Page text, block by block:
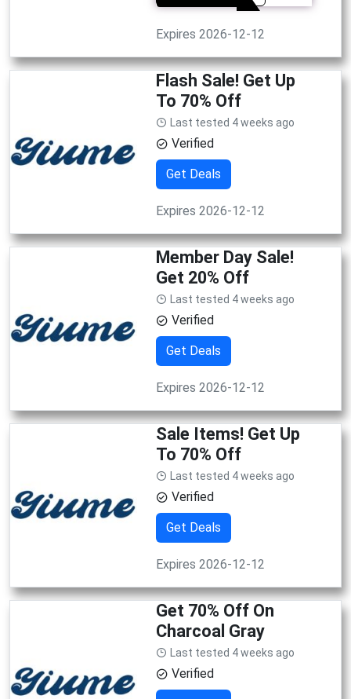
Expires 2026-12-12
Flash Sale! Get Up
To 70% Off
Last tested 4 weeks ago
Verified
Get Deals
Expires 2026-12-12
Member Day Sale!
Get 20% Off
Last tested 4 weeks ago
Verified
Get Deals
Expires 2026-12-12
Sale Items! Get Up
To 70% Off
Last tested 4 weeks ago
Verified
Get Deals
Expires 2026-12-12
Get 70% Off On
Charcoal Gray
Last tested 4 weeks ago
Verified